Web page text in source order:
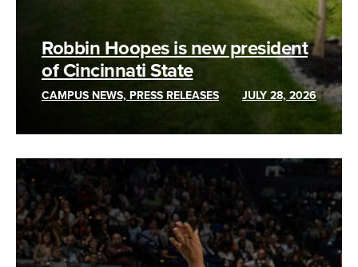
Robbin Hoopes is new president
of Cincinnati State
CAMPUS NEWS, PRESS RELEASES JULY 28, 2026